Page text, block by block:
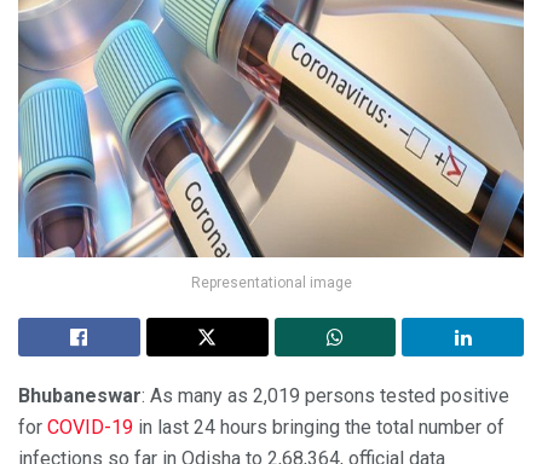
Representational image
Bhubaneswar: As many as 2,019 persons tested positive
for COVID-19 in last 24 hours bringing the total number of
infections so far in Odisha to 2,68,364, official data